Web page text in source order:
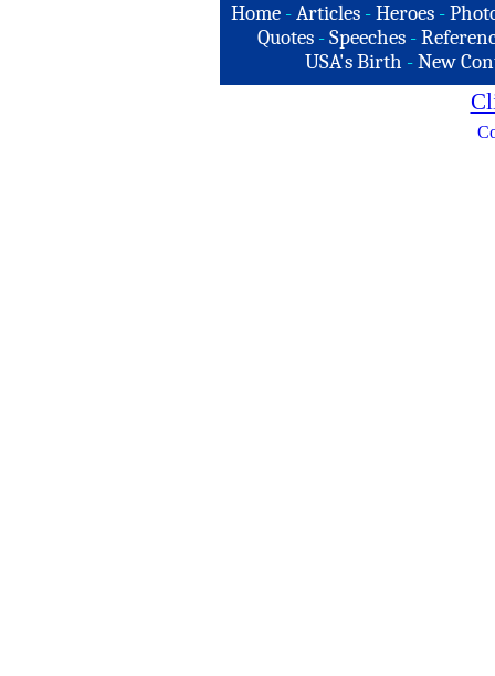
Home -Articles -Heroes -
Quotes - Speeches -
USA's Birth -New